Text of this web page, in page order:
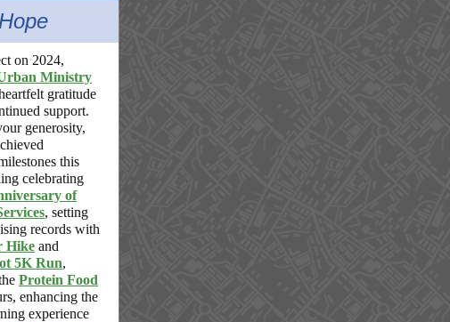
on 2024,
Ministry
gratitude
support.
generosity,
this
celebrating
of
, setting
records with
Hike and
5K Run,
Protein Food
enhancing the
experience